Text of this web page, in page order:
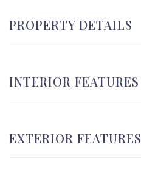
PROPERTY DETAILS
INTERIOR FEATURES
EXTERIOR FEATURES